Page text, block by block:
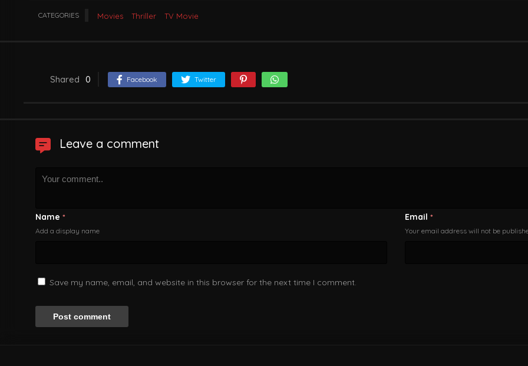
CATEGORIES Movies Thriller TV Movie
Shared 0 Facebook Twitter
Leave a comment
Name *
Add a display name
Email *
Your email address will not be
Save my name, email, and website in this browser for the next time I comment.